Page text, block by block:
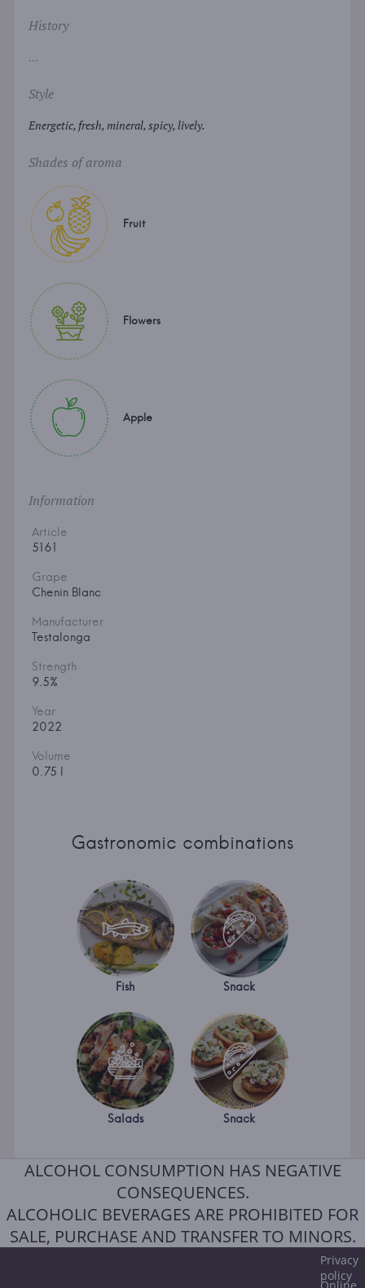
History
...
Style
Energetic, fresh, mineral, spicy, lively.
Shades of aroma
Fruit
Flowers
Apple
Information
Article
5161
Grape
Chenin Blanc
Manufacturer
Testalonga
Strength
9.5%
Year
2022
Volume
0.75 l
Gastronomic combinations
Fish Snack
Salads Snack
ALCOHOL CONSUMPTION HAS NEGATIVE
CONSEQUENCES.
ALCOHOLIC BEVERAGES ARE PROHIBITED FOR
SALE, PURCHASE AND TRANSFER TO MINORS.
Privacy
policy